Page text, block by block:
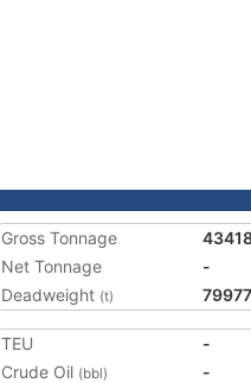
Gross Tonnage
Net Tonnage
-
Deadweight (t) 79977
TEU
-
Crude Oil (bbl)
-